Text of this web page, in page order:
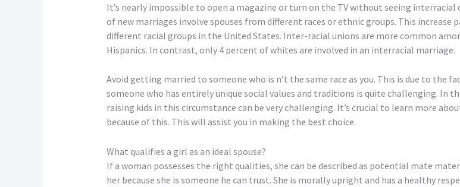
It’s nearly impossible to open a magazine or turn on the TV without seeing
of new marriages involve spouses from different races or ethnic groups. This
different racial groups in the United States. Inter-racial unions are more common
Hispanics. In contrast, only 4 percent of whites are involved in an interracial marriage.
Avoid getting married to someone who is n’t the same race as you. This is due to
someone who has entirely unique social values and traditions is quite challenging. In
raising kids in this circumstance can be very challenging. It’s crucial to learn more
because of this. This will assist you in making the best choice.
What qualifies a girl as an ideal spouse?
If a woman possesses the right qualities, she can be described as potential mate
her because she is someone he can trust. She is morally upright and has a healthy